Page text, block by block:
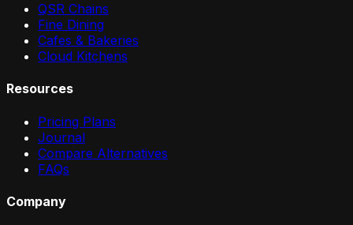
QSR Chains
Fine Dining
Cafes & Bakeries
Cloud Kitchens
Resources
Pricing Plans
Journal
Compare Alternatives
FAQs
Company